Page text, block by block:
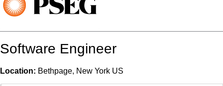
Software Engineer
Location: Bethpage, New York US